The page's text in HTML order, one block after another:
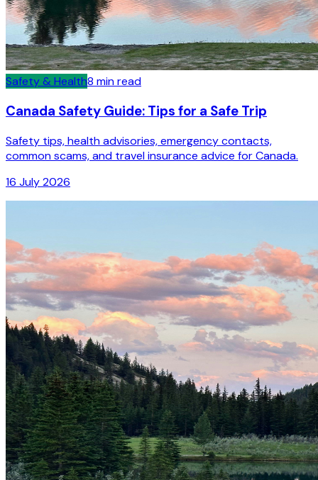
Safety & Health8 min read
Canada Safety Guide: Tips for a Safe Trip
Safety tips, health advisories, emergency contacts,
common scams, and travel insurance advice for Canada.
16 July 2026